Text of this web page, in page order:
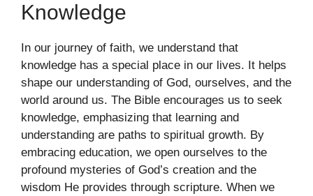
Knowledge
In our journey of faith, we understand that
knowledge has a special place in our lives. It helps
shape our understanding of God, ourselves, and the
world around us. The Bible encourages us to seek
knowledge, emphasizing that learning and
understanding are paths to spiritual growth. By
embracing education, we open ourselves to the
profound mysteries of God’s creation and the
wisdom He provides through scripture. When we